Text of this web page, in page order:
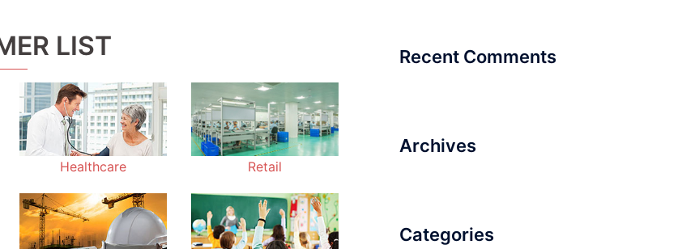
LIST
Healthcare Retail
Recent Comments
Archives
Categories